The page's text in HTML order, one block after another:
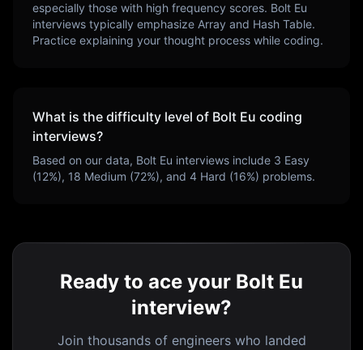
especially those with high frequency scores. Bolt Eu
interviews typically emphasize Array and Hash Table.
Practice explaining your thought process while coding.
What is the difficulty level of Bolt Eu coding
interviews?
Based on our data, Bolt Eu interviews include 3 Easy
(12%), 18 Medium (72%), and 4 Hard (16%) problems.
Ready to ace your Bolt Eu
interview?
Join thousands of engineers who landed